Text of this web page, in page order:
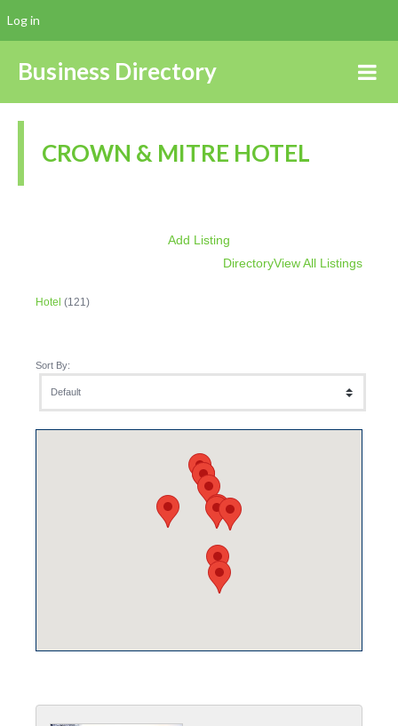
Business Directory
CROWN & MITRE HOTEL
DirectoryView All Listings
Add Listing
Hotel (121)
Sort By:
Log in